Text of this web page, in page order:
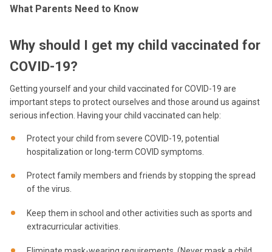
What Parents Need to Know
Why should I get my child vaccinated for
COVID-19?
Getting yourself and your child vaccinated for COVID-19 are
important steps to protect ourselves and those around us against
serious infection. Having your child vaccinated can help:
Protect your child from severe COVID-19, potential
hospitalization or long-term COVID symptoms.
Protect family members and friends by stopping the spread
of the virus.
Keep them in school and other activities such as sports and
extracurricular activities.